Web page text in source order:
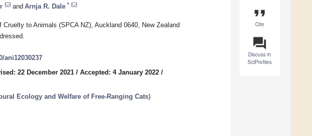
format_quote
Cite
question_answer
Discuss in
SciProfiles
and Arnja R. Dale *
to Animals (SPCA NZ), Auckland 0640, New Zealand
ani12030237
22 December 2021 / Accepted: 4 January 2022 /
Ecology and Welfare of Free-Ranging Cats)